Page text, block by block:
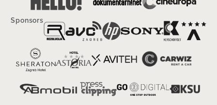
Sponsors